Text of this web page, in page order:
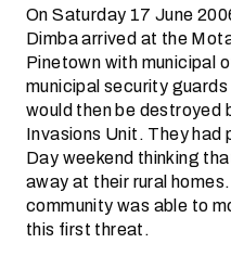
On Saturday 17 June
Dimba arrived at the
Pinetown with municipal
municipal security
would then be destroyed
Invasions Unit. They had
Day weekend thinking
away at their rural
community was able to
this first threat.